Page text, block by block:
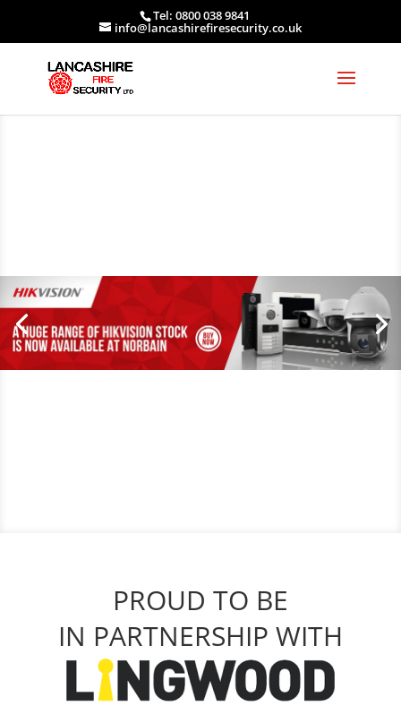
Tel: 0800 038 9841
info@lancashirefiresecurity.co.uk
PROUD TO BE
IN PARTNERSHIP WITH